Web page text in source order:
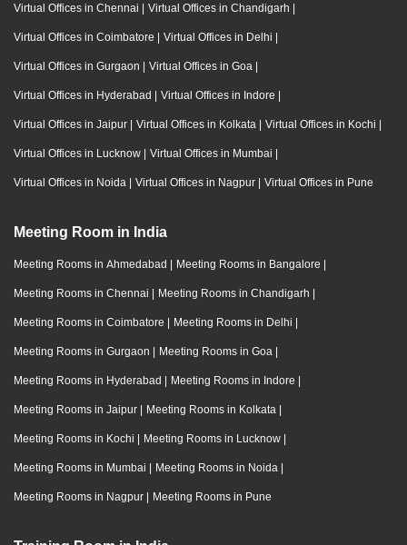
Virtual Offices in Chennai | Virtual Offices in Chandigarh |
Virtual Offices in Coimbatore | Virtual Offices in Delhi |
Virtual Offices in Gurgaon | Virtual Offices in Goa |
Virtual Offices in Hyderabad | Virtual Offices in Indore |
Virtual Offices in Jaipur | Virtual Offices in Kolkata | Virtual Offices in Kochi |
Virtual Offices in Lucknow | Virtual Offices in Mumbai |
Virtual Offices in Noida | Virtual Offices in Nagpur | Virtual Offices in Pune
Meeting Room in India
Meeting Rooms in Ahmedabad | Meeting Rooms in Bangalore |
Meeting Rooms in Chennai | Meeting Rooms in Chandigarh |
Meeting Rooms in Coimbatore | Meeting Rooms in Delhi |
Meeting Rooms in Gurgaon | Meeting Rooms in Goa |
Meeting Rooms in Hyderabad | Meeting Rooms in Indore |
Meeting Rooms in Jaipur | Meeting Rooms in Kolkata |
Meeting Rooms in Kochi | Meeting Rooms in Lucknow |
Meeting Rooms in Mumbai | Meeting Rooms in Noida |
Meeting Rooms in Nagpur | Meeting Rooms in Pune